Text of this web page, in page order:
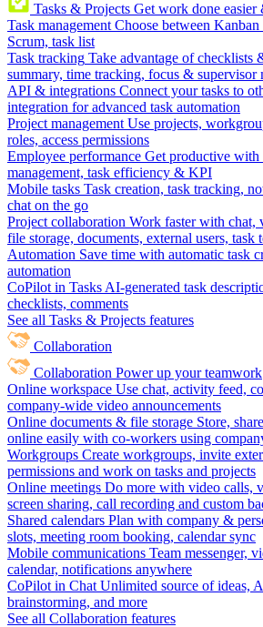
Tasks & Projects Get work done easier
Task management Choose between
Scrum, task list
Task tracking Take advantage of checklists
summary, time tracking, focus & supervisor
API & integrations Connect your tasks to
integration for advanced task automation
Project management Use projects,
roles, access permissions
Employee performance Get productive with
management, task efficiency & KPI
Mobile tasks Task creation, task tracking,
chat on the go
Project collaboration Work faster with chat,
file storage, documents, external users, task
Automation Save time with automatic task
automation
CoPilot in Tasks AI-generated task
checklists, comments
See all Tasks & Projects features
Collaboration
Collaboration Power up your teamwork
Online workspace Use chat, activity feed,
company-wide video announcements
Online documents & file storage Store,
online easily with co-workers using
Workgroups Create workgroups, invite
permissions and work on tasks and projects
Online meetings Do more with video calls,
screen sharing, call recording and custom
Shared calendars Plan with company &
slots, meeting room booking, calendar sync
Mobile communications Team messenger,
calendar, notifications anywhere
CoPilot in Chat Unlimited source of ideas,
brainstorming, and more
See all Collaboration features